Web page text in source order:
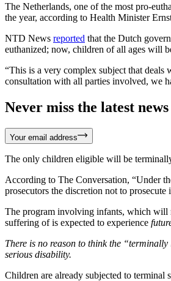
The Netherlands, one of the most pro-
the year, according to Health Minister
NTD News reported that the Dutch
euthanized; now, children of all ages will
“This is a very complex subject that
consultation with all parties involved, we
Never miss the latest
Your email address
The only children eligible will be
According to The Conversation, “Under
prosecutors the discretion not to prosecute
The program involving infants, which will
suffering of is expected to experience
There is no reason to think the
serious disability.
Children are already subjected to